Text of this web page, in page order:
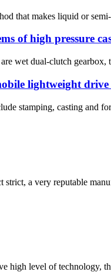
that makes liquid or
of high pressure
wet dual-clutch gearbox,
lightweight
stamping, casting and
a very reputable
high level of technology,